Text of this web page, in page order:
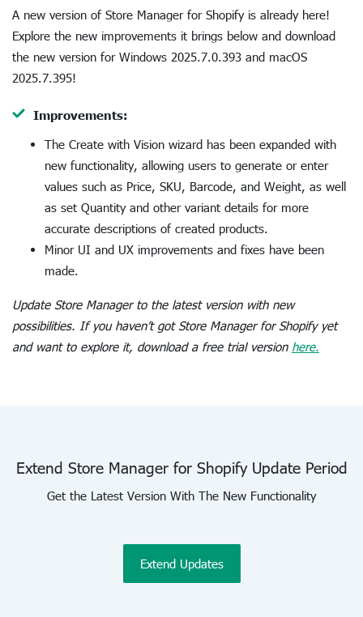
A new version of Store Manager for Shopify is already here!
Explore the new improvements it brings below and download
the new version for Windows 2025.7.0.393 and macOS
2025.7.395!
Improvements:
The Create with Vision wizard has been expanded with
new functionality, allowing users to generate or enter
values such as Price, SKU, Barcode, and Weight, as well
as set Quantity and other variant details for more
accurate descriptions of created products.
Minor UI and UX improvements and fixes have been
made.
Update Store Manager to the latest version with new
possibilities. If you haven’t got Store Manager for Shopify yet
and want to explore it, download a free trial version here.
Extend Store Manager for Shopify Update Period
Get the Latest Version With The New Functionality
Extend Updates